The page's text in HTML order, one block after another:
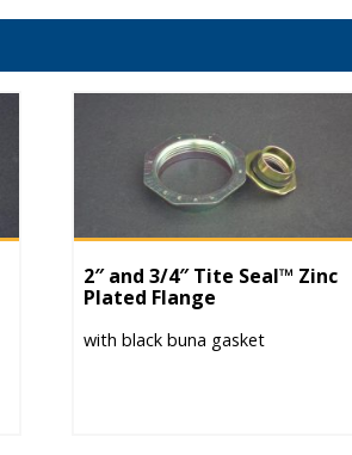
2″ and 3/4″ Tite Seal™ Zinc
Plated Flange
with black buna gasket